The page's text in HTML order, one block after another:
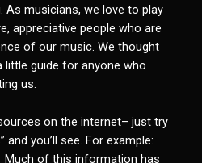
As musicians, we love to play
appreciative people who are
of our music. We thought
little guide for anyone who
us.
on the internet– just try
you’ll see. For example:
Much of this information has